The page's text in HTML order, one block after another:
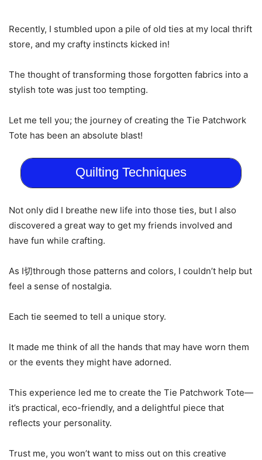
Recently, I stumbled upon a pile of old ties at my local thrift
store, and my crafty instincts kicked in!
The thought of transforming those forgotten fabrics into a
stylish tote was just too tempting.
Let me tell you; the journey of creating the Tie Patchwork
Tote has been an absolute blast!
Quilting Techniques
Not only did I breathe new life into those ties, but I also
discovered a great way to get my friends involved and
have fun while crafting.
As I切through those patterns and colors, I couldn’t help but
feel a sense of nostalgia.
Each tie seemed to tell a unique story.
It made me think of all the hands that may have worn them
or the events they might have adorned.
This experience led me to create the Tie Patchwork Tote—
it’s practical, eco-friendly, and a delightful piece that
reflects your personality.
Trust me, you won’t want to miss out on this creative